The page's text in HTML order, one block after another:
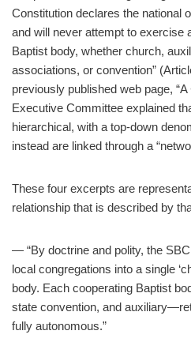
Constitution declares the national
and will never attempt to exercise
Baptist body, whether church,
associations, or convention”
previously published web page,
Executive Committee explained
hierarchical, with a top-down
instead are linked through a
These four excerpts are
relationship that is described by
— “By doctrine and polity, the
local congregations into a single
body. Each cooperating Baptist
state convention, and
fully autonomous.”